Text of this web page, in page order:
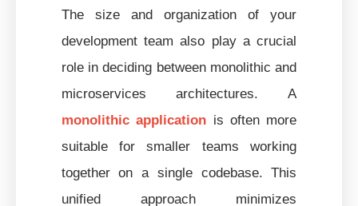
The size and organization of your
development team also play a crucial
role in deciding between monolithic and
microservices architectures. A
monolithic application is often more
suitable for smaller teams working
together on a single codebase. This
unified approach minimizes